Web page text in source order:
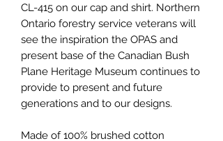
CL-415 on our cap and shirt. Northern
Ontario forestry service veterans will
see the inspiration the OPAS and
present base of the Canadian Bush
Plane Heritage Museum continues to
provide to present and future
generations and to our designs.
Made of 100% brushed cotton